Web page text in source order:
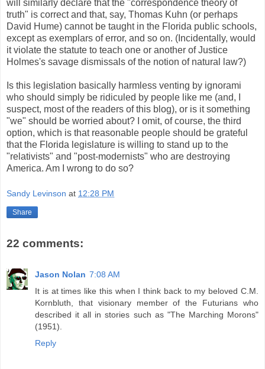
will similarly declare that the "correspondence theory of
truth" is correct and that, say, Thomas Kuhn (or perhaps
David Hume) cannot be taught in the Florida public schools,
except as exemplars of error, and so on. (Incidentally, would
it violate the statute to teach one or another of Justice
Holmes's savage dismissals of the notion of natural law?)
Is this legislation basically harmless venting by ignorami
who should simply be ridiculed by people like me (and, I
suspect, most of the readers of this blog), or is it something
"we" should be worried about? I omit, of course, the third
option, which is that reasonable people should be grateful
that the Florida legislature is willing to stand up to the
"relativists" and "post-modernists" who are destroying
America. Am I wrong to do so?
Sandy Levinson at 12:28 PM
Share
22 comments:
Jason Nolan 7:08 AM
It is at times like this when I think back to my beloved C.M.
Kornbluth, that visionary member of the Futurians who
described it all in stories such as "The Marching Morons"
(1951).
Reply